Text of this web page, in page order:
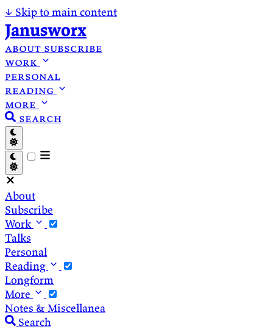
↓ Skip to main content
Janusworx
about subscribe
work
personal
reading
more
search
About
Subscribe
Work
Talks
Personal
Reading
Longform
More
Notes & Miscellanea
Search